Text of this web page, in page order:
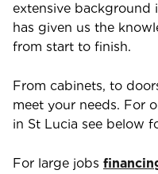
extensive
has given us the
from start to finish.
From cabinets, to
meet your needs. For
in St Lucia see below
For large jobs